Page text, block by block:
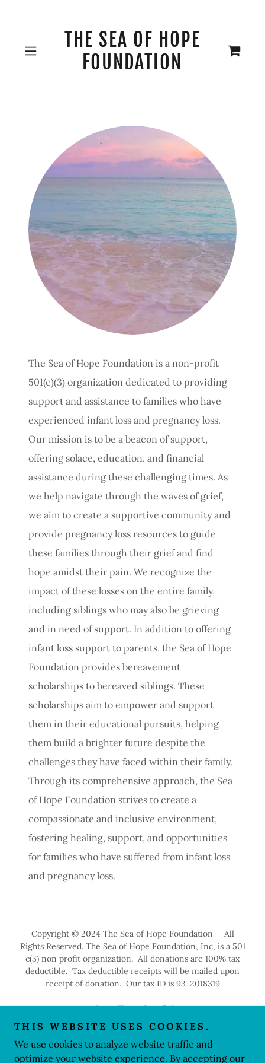
THE SEA OF HOPE
FOUNDATION
Our Mission
The Sea of Hope Foundation is a non-profit
501(c)(3) organization dedicated to providing
support and assistance to families who have
experienced infant loss and pregnancy loss.
Our mission is to be a beacon of support,
offering solace, education, and financial
assistance during these challenging times. As
we help navigate through the waves of grief,
we aim to create a supportive community and
provide pregnancy loss resources to guide
these families through their grief and find
hope amidst their pain. We recognize the
impact of these losses on the entire family,
including siblings who may also be grieving
and in need of support. In addition to offering
infant loss support to parents, the Sea of Hope
Foundation provides bereavement
scholarships to bereaved siblings. These
scholarships aim to empower and support
them in their educational pursuits, helping
them build a brighter future despite the
challenges they have faced within their family.
Through its comprehensive approach, the Sea
of Hope Foundation strives to create a
compassionate and inclusive environment,
fostering healing, support, and opportunities
for families who have suffered from infant loss
and pregnancy loss.
Copyright © 2024 The Sea of Hope Foundation - All
Rights Reserved. The Sea of Hope Foundation, Inc, is a 501
c(3) non profit organization. All donations are 100% tax
deductible. Tax deductible receipts will be mailed upon
receipt of donation. Our tax ID is 93-2018319
Powered by
THIS WEBSITE USES COOKIES.
We use cookies to analyze website traffic and
optimize your website experience. By accepting our